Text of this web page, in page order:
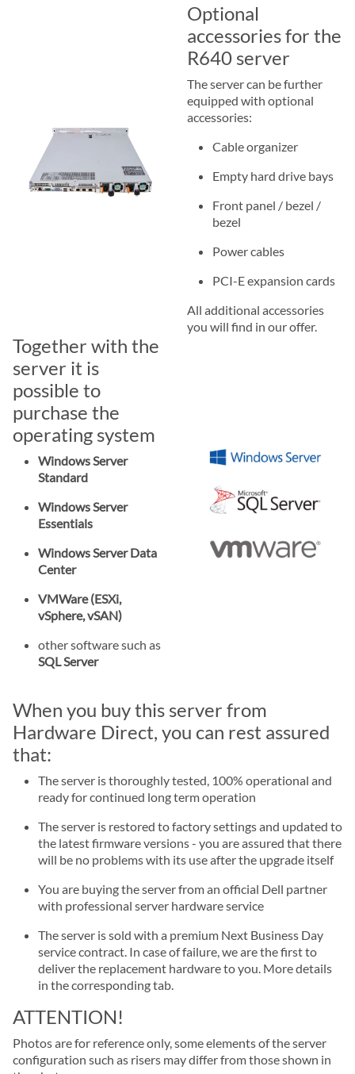
Optional
accessories for the
R640 server
The server can be further
equipped with optional
accessories:
Cable organizer
Empty hard drive bays
Front panel / bezel /
bezel
Power cables
PCI-E expansion cards
All additional accessories
you will find in our offer.
Together with the
server it is
possible to
purchase the
operating system
Windows Server
Standard
Windows Server
Essentials
Windows Server Data
Center
VMWare (ESXi,
vSphere, vSAN)
other software such as
SQL Server
When you buy this server from
Hardware Direct, you can rest assured
that:
The server is thoroughly tested, 100% operational and
ready for continued long term operation
The server is restored to factory settings and updated to
the latest firmware versions - you are assured that there
will be no problems with its use after the upgrade itself
You are buying the server from an official Dell partner
with professional server hardware service
The server is sold with a premium Next Business Day
service contract. In case of failure, we are the first to
deliver the replacement hardware to you. More details
in the corresponding tab.
ATTENTION!
Photos are for reference only, some elements of the server
configuration such as risers may differ from those shown in